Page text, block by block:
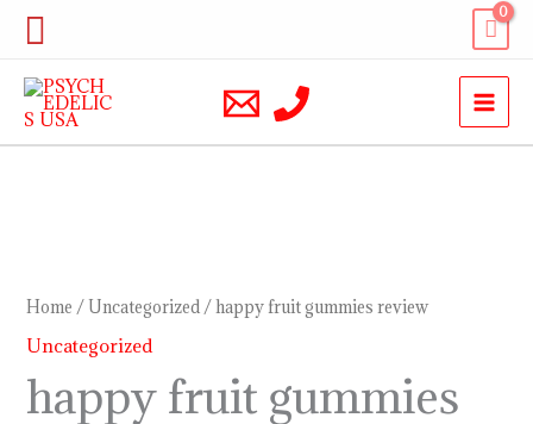
Skip
content
Search
Home /Uncategorized / happy fruit gummies review
Uncategorized
happy fruit gummies
gummies
review